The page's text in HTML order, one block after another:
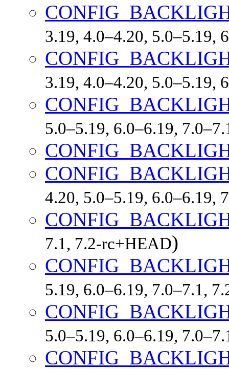
3.19, 4.0–4.20, 5.0–5.19,
3.19, 4.0–4.20, 5.0–5.19,
5.0–5.19, 6.0–6.19,
4.20, 5.0–5.19, 6.0–6.19,
7.1, 7.2-rc+HEAD)
5.19, 6.0–6.19, 7.0–7.1,
5.0–5.19, 6.0–6.19,